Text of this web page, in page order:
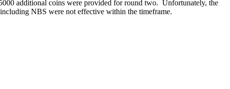
additional coins were provided for round two. Unfortunately, the
NBS were not effective within the timeframe.